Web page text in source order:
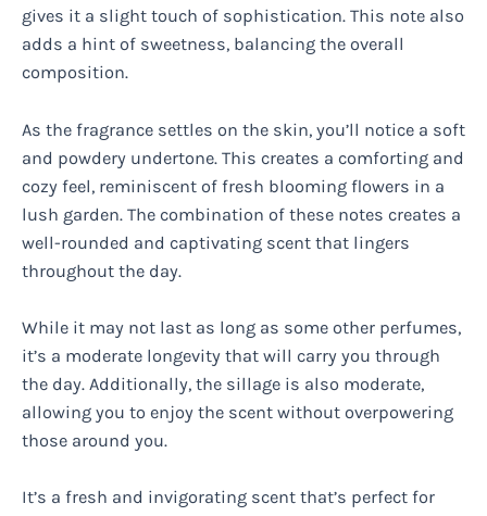
gives it a slight touch of sophistication. This note also
adds a hint of sweetness, balancing the overall
composition.
As the fragrance settles on the skin, you’ll notice a soft
and powdery undertone. This creates a comforting and
cozy feel, reminiscent of fresh blooming flowers in a
lush garden. The combination of these notes creates a
well-rounded and captivating scent that lingers
throughout the day.
While it may not last as long as some other perfumes,
it’s a moderate longevity that will carry you through
the day. Additionally, the sillage is also moderate,
allowing you to enjoy the scent without overpowering
those around you.
It’s a fresh and invigorating scent that’s perfect for